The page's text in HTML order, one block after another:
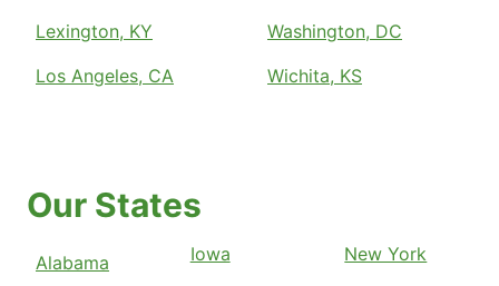
Lexington, KY
Los Angeles, CA
Washington, DC
Wichita, KS
Our States
Alabama
Iowa
New York